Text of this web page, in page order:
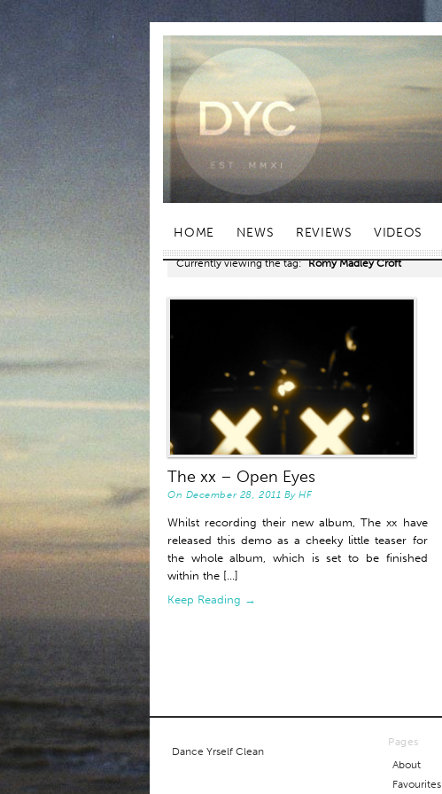
HOME NEWS REVIEWS VIDEOS
Currently viewing the tag:"Romy Madley Croft"
The xx – Open Eyes
On December 28, 2011 ByHF
Whilst recording their new album, The xx have
released this demo as a cheeky little teaser for
the whole album, which is set to be finished
within the [...]
Keep Reading →
Dance Yrself Clean
Pages
About
Favourites